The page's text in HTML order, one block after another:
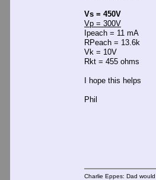
Vs = 450V
Vp = 300V
Ipeach = 11 mA
RPeach = 13.6k
Vk = 10V
Rkt = 455 ohms
I hope this helps
Phil
Charlie Eppes: Dad